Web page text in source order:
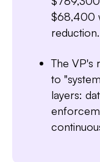
$68,400
reduction.
The VP's
to
layers: